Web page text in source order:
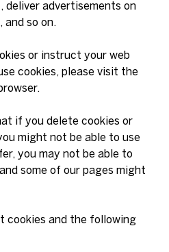
advertisements on
and so on.
or instruct your web
cookies, please visit the
if you delete cookies or
might not be able to use
you may not be able to
some of our pages might
cookies and the following